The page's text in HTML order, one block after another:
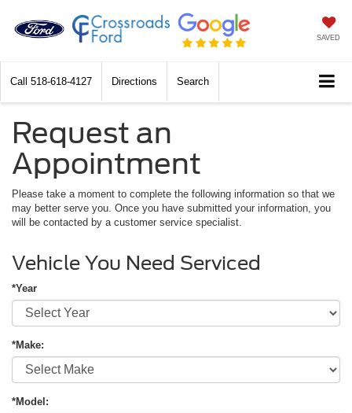
SAVED
Call 518-618-4127 Directions Search
Request an
Appointment
Please take a moment to complete the following information so that we
may better serve you. Once you have submitted your information, you
will be contacted by a customer service specialist.
Vehicle You Need Serviced
*Year
*Make:
*Model: